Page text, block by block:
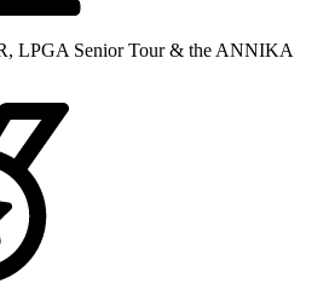
LPGA Senior Tour & the ANNIKA